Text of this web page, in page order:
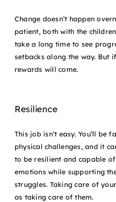
Change doesn’t happen
patient, both with the
take a long time to see
setbacks along the way. But
rewards will come.
Resilience
This job isn’t easy. You’ll be
physical challenges, and it
to be resilient and capable
emotions while supporting
struggles. Taking care of
as taking care of them.